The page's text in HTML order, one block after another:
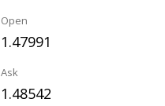
Open
1.47991
Ask
1.48542